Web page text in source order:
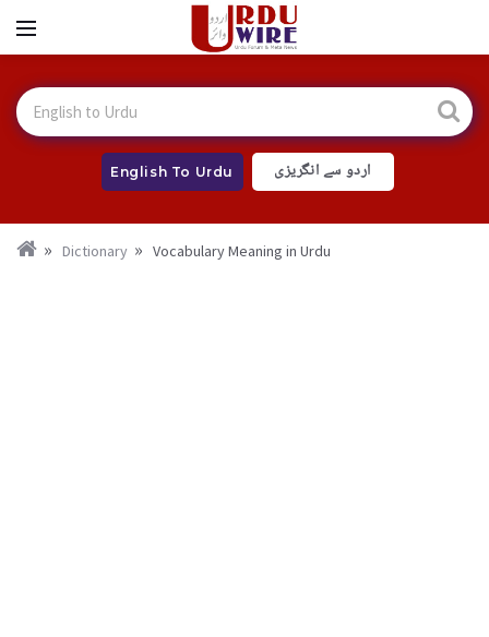
English To Urdu اردو سے انگریزی
Dictionary Vocabulary Meaning in Urdu